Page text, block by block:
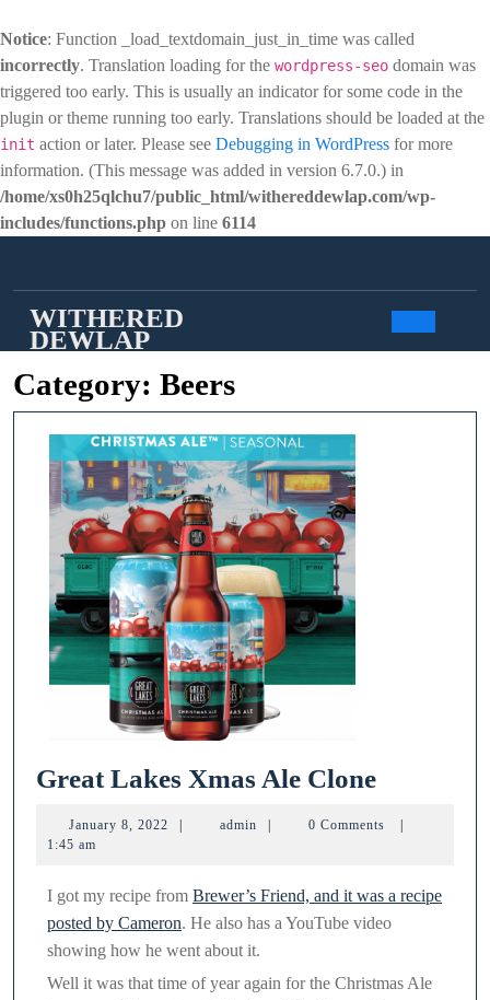
Notice: Function _load_textdomain_just_in_time was called
incorrectly. Translation loading for the wordpress-seo domain was
triggered too early. This is usually an indicator for some code in the
plugin or theme running too early. Translations should be loaded at the
init action or later. Please see Debugging in WordPress for more
information. (This message was added in version 6.7.0.) in
/home/xs0h25qlchu7/public_html/withereddewlap.com/wp-
includes/functions.php on line 6114
WITHERED
DEWLAP
Open
Category: Beers
Great Lakes Xmas Ale CloneGreat
Clone
January 8, 2022 January
admin admin 0 Comments
1:45 am
I got my recipe from Brewer’s Friend, and it was a recipe
posted by Cameron. He also has a YouTube video
showing how he went about it.
Well it was that time of year again for the Christmas Ale